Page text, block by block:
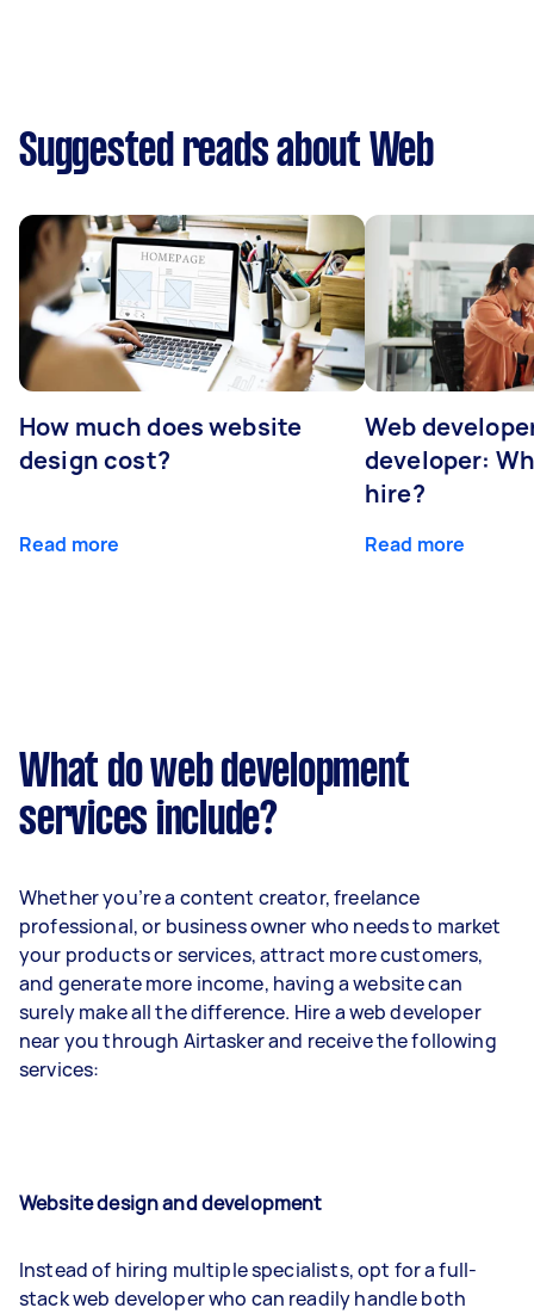
Suggested reads about Web
How much does website
design cost?
Read more
Web
developer:
hire?
Read more
What do web development
services include?
Whether you’re a content creator, freelance
professional, or business owner who needs to market
your products or services, attract more customers,
and generate more income, having a website can
surely make all the difference. Hire a web developer
near you through Airtasker and receive the following
services:
Website design and development
Instead of hiring multiple specialists, opt for a full-
stack web developer who can readily handle both